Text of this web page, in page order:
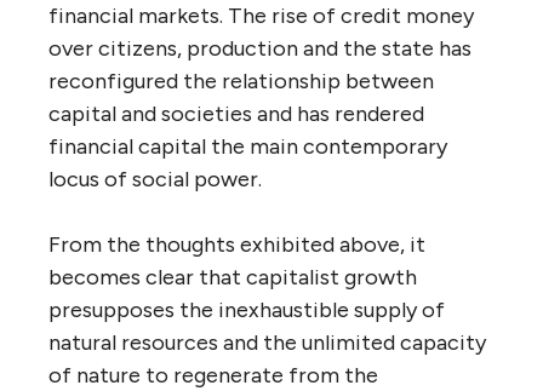
financial markets. The rise of credit money
over citizens, production and the state has
reconfigured the relationship between
capital and societies and has rendered
financial capital the main contemporary
locus of social power.
From the thoughts exhibited above, it
becomes clear that capitalist growth
presupposes the inexhaustible supply of
natural resources and the unlimited capacity
of nature to regenerate from the